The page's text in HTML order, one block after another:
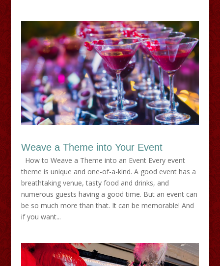
Weave a Theme into Your Event
How to Weave a Theme into an Event Every event
theme is unique and one-of-a-kind. A good event has a
breathtaking venue, tasty food and drinks, and
numerous guests having a good time. But an event can
be so much more than that. It can be memorable! And
if you want...